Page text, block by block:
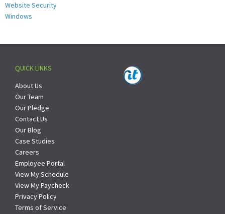
Website Security
Windows
QUICK LINKS
About Us
Our Team
Our Pledge
Contact Us
Our Blog
Case Studies
Careers
Employee Portal
View My Schedule
View My Paycheck
Privacy Policy
Terms of Service